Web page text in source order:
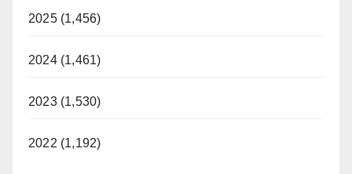
2025 (1,456)
2024 (1,461)
2023 (1,530)
2022 (1,192)